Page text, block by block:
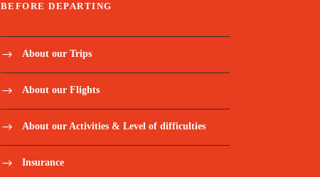
BEFORE DEPARTING
About our Trips
About our Flights
About our Activities & Level of difficulties
Insurance